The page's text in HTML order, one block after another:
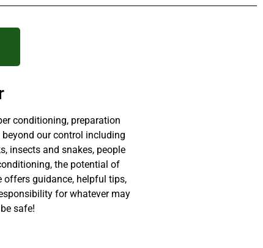
conditioning, preparation
our control including
insects and snakes, people
the potential of
guidance, helpful tips,
for whatever may
safe!